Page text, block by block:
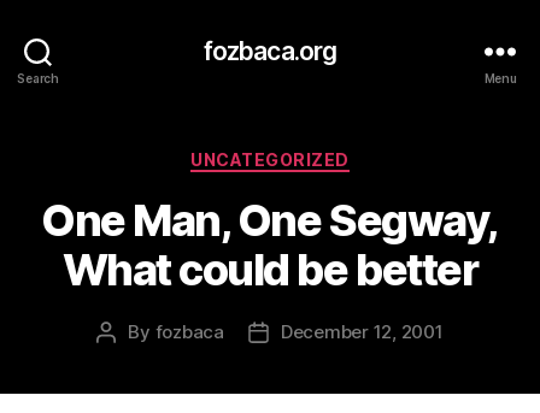
Search
fozbaca.org
Menu
Categories
UNCATEGORIZED
One Man, One Segway,
What could be better
Post
By fozbaca
PostDecember 12, 2001